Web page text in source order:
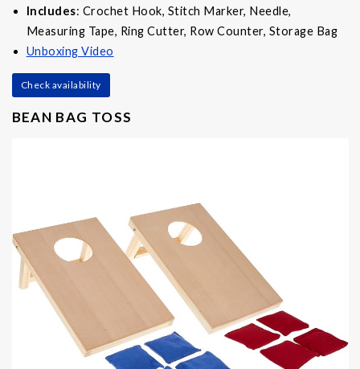
Includes: Crochet Hook, Stitch Marker, Needle,
Measuring Tape, Ring Cutter, Row Counter, Storage Bag
Unboxing Video
Check availability
BEAN BAG TOSS